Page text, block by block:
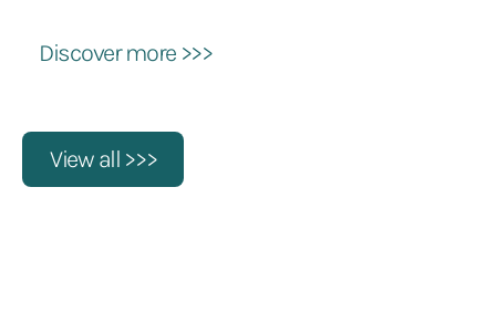
Discover more >>>
View all >>>